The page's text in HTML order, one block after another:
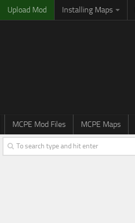
Upload Mod Installing Maps
MCPE Mod Files MCPE Maps